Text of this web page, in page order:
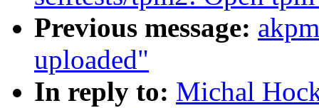
Previous message:
uploaded"
In reply to: Michal